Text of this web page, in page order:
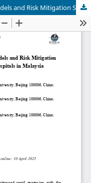
Innovative Financial Management Models and Risk Mitigation Strategies for Newly Established Hospitals in Malaysia